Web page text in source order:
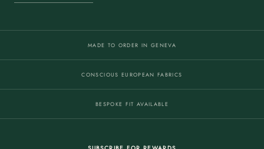
MADE TO ORDER IN GENEVA
CONSCIOUS EUROPEAN FABRICS
BESPOKE FIT AVAILABLE